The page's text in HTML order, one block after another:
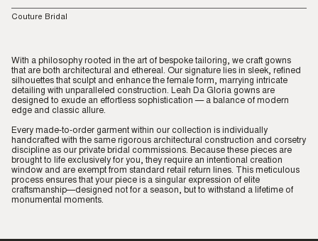
Couture Bridal
With a philosophy rooted in the art of bespoke tailoring, we craft gowns
that are both architectural and ethereal. Our signature lies in sleek, refined
silhouettes that sculpt and enhance the female form, marrying intricate
detailing with unparalleled construction. Leah Da Gloria gowns are
designed to exude an effortless sophistication — a balance of modern
edge and classic allure.
Every made-to-order garment within our collection is individually
handcrafted with the same rigorous architectural construction and corsetry
discipline as our private bridal commissions. Because these pieces are
brought to life exclusively for you, they require an intentional creation
window and are exempt from standard retail return lines. This meticulous
process ensures that your piece is a singular expression of elite
craftsmanship—designed not for a season, but to withstand a lifetime of
monumental moments.